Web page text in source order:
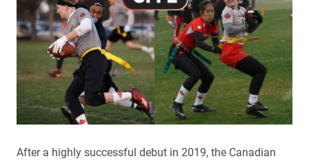
After a highly successful debut in 2019, the Canadian